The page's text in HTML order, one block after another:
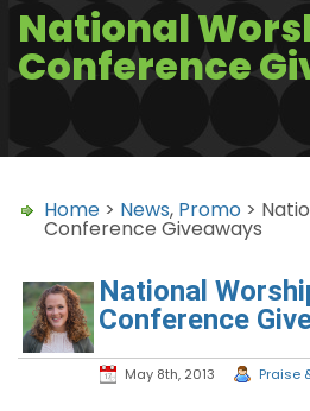
National
Conference
Home > News, Promo >
Conference Giveaways
National
Conference
May 8th, 2013 Praise